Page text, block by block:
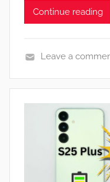
Continue reading
e
a
Leave a